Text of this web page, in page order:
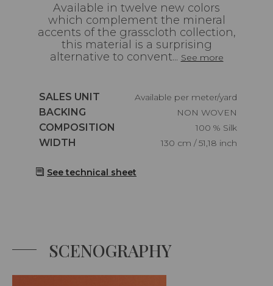
Available in twelve new colors
which complement the mineral
accents of the grasscloth collection,
this material is a surprising
alternative to convent... See more
Caractéristiques
SALES UNIT
Available per meter/yard
Caractéristiques
BACKING
NON WOVEN
Caractéristiques
COMPOSITION
100 % Silk
Caractéristiques
WIDTH 130 cm / 51,18 inch
See technical sheet
SCENOGRAPHY